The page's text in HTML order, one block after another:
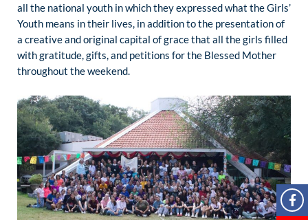
all the national youth in which they expressed what the Girls’
Youth means in their lives, in addition to the presentation of
a creative and original capital of grace that all the girls filled
with gratitude, gifts, and petitions for the Blessed Mother
throughout the weekend.